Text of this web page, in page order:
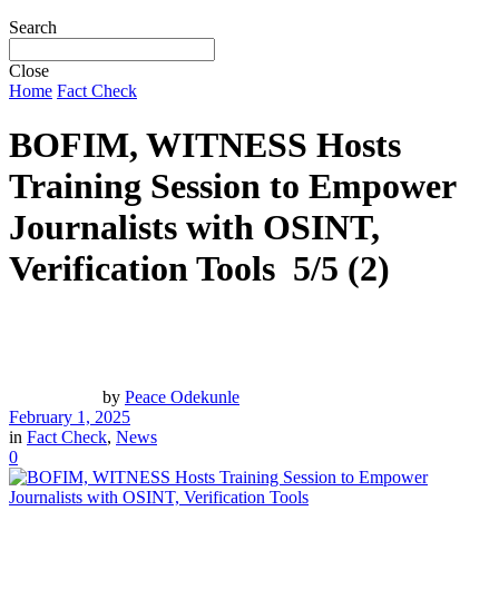
Search
Close
Home Fact Check
BOFIM, WITNESS Hosts
Training Session to Empower
Journalists with OSINT,
Verification Tools 5/5 (2)
by Peace Odekunle
February 1, 2025
in Fact Check, News
0